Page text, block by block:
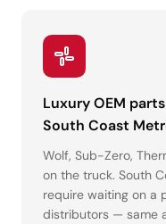
Luxury OEM
South Coast
Wolf, Sub-Zero,
on the truck. South
require waiting on
distributors — same